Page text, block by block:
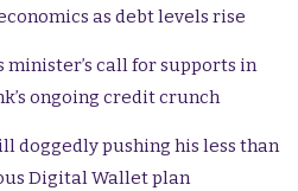
as debt levels rise
call for supports in
ongoing credit crunch
doggedly pushing his less than
Digital Wallet plan